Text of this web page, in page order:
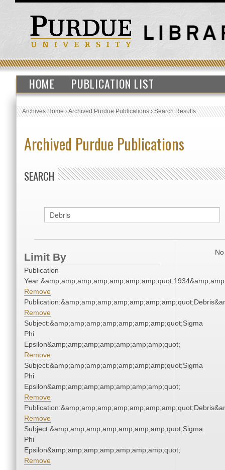
HOME PUBLICATION LIST
Archives Home›Archived Purdue Publications›Search Results
Archived Purdue Publications
SEARCH
Limit By
Publication
Remove
Remove
Subject:&amp;amp;amp;amp;amp;amp;amp;quot;Sigma
Phi
Epsilon&amp;amp;amp;amp;amp;amp;amp;quot;
Remove
Subject:&amp;amp;amp;amp;amp;amp;amp;quot;Sigma
Phi
Epsilon&amp;amp;amp;amp;amp;amp;amp;quot;
Remove
Remove
Subject:&amp;amp;amp;amp;amp;amp;amp;quot;Sigma
Phi
Epsilon&amp;amp;amp;amp;amp;amp;amp;quot;
Remove